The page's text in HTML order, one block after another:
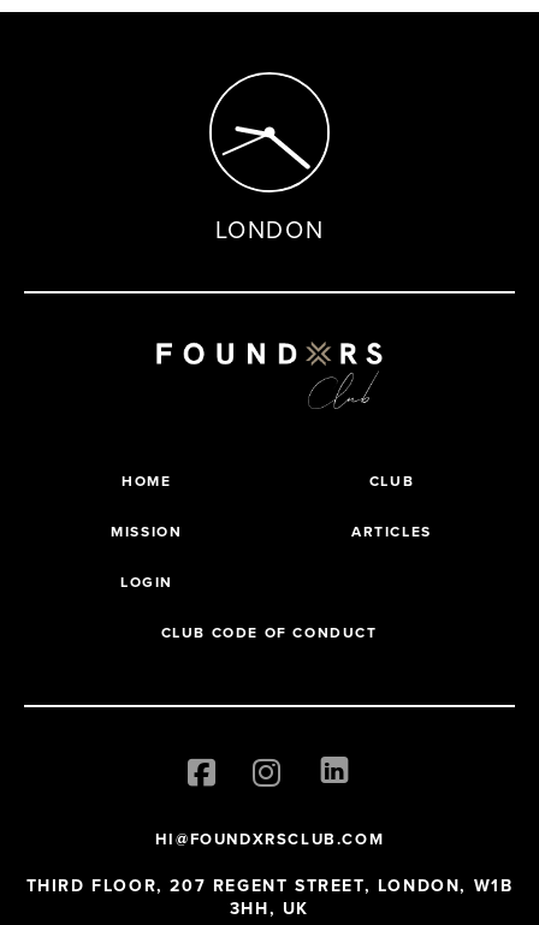
LONDON
HOME CLUB
MISSION ARTICLES
LOGIN
CLUB CODE OF CONDUCT
HI@FOUNDXRSCLUB.COM
THIRD FLOOR, 207 REGENT STREET, LONDON, W1B
3HH, UK